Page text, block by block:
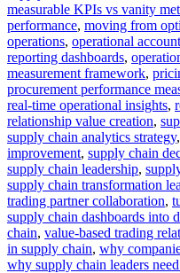
measurable KPIs vs vanity
performance, moving from
operations, operational
reporting dashboards,
measurement framework,
procurement performance
real-time operational insights,
relationship value creation,
supply chain analytics strategy,
improvement, supply chain
supply chain leadership,
supply chain transformation
trading partner collaboration,
supply chain dashboards into
chain, value-based trading
in supply chain, why
why supply chain leaders